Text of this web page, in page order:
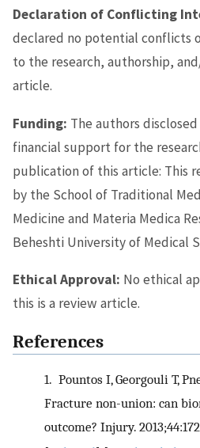
Declaration of Conflicting
declared no potential conflicts
to the research, authorship,
article.
Funding: The authors
financial support for the
publication of this article: This
by the School of Traditional
Medicine and Materia Medica
Beheshti University of Medical
Ethical Approval: No ethical
this is a review article.
References
1. Pountos I, Georgouli T,
Fracture non-union: can
outcome? Injury.